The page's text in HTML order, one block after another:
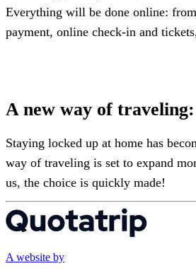
Everything will be done online:
payment, online check-in and
A new way of
Staying locked up at home has
way of traveling is set to expand
us, the choice is quickly made!
A website by